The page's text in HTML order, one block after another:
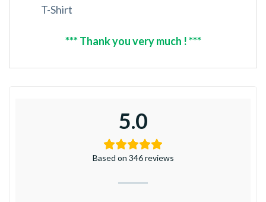
T-Shirt
*** Thank you very much ! ***
5.0
Based on 346 reviews